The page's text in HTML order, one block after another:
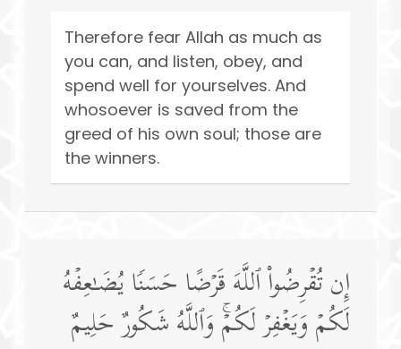
Therefore fear Allah as much as
you can, and listen, obey, and
spend well for yourselves. And
whosoever is saved from the
greed of his own soul; those are
the winners.
إِن تُقۡرِضُوا۟ ٱللَّهَ قَرۡضًا حَسَنࣰا یُضَـٰعِفۡهُ
لَكُمۡ وَیَغۡفِرۡ لَكُمۡۚ وَٱللَّهُ شَكُورٌ حَلِیمٌ